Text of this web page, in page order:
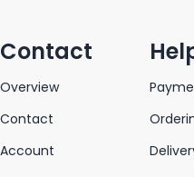
Contact
Overview
Contact
Account